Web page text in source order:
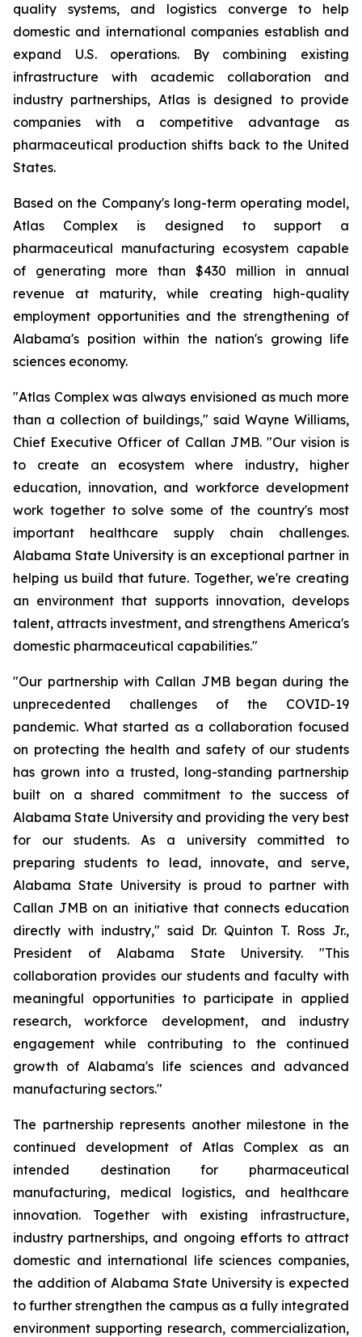
quality systems, and logistics converge to help
domestic and international companies establish and
expand U.S. operations. By combining existing
infrastructure with academic collaboration and
industry partnerships, Atlas is designed to provide
companies with a competitive advantage as
pharmaceutical production shifts back to the United
States.
Based on the Company's long-term operating model,
Atlas Complex is designed to support a
pharmaceutical manufacturing ecosystem capable
of generating more than $430 million in annual
revenue at maturity, while creating high-quality
employment opportunities and the strengthening of
Alabama's position within the nation's growing life
sciences economy.
"Atlas Complex was always envisioned as much more
than a collection of buildings," said Wayne Williams,
Chief Executive Officer of Callan JMB. "Our vision is
to create an ecosystem where industry, higher
education, innovation, and workforce development
work together to solve some of the country's most
important healthcare supply chain challenges.
Alabama State University is an exceptional partner in
helping us build that future. Together, we're creating
an environment that supports innovation, develops
talent, attracts investment, and strengthens America's
domestic pharmaceutical capabilities."
"Our partnership with Callan JMB began during the
unprecedented challenges of the COVID-19
pandemic. What started as a collaboration focused
on protecting the health and safety of our students
has grown into a trusted, long-standing partnership
built on a shared commitment to the success of
Alabama State University and providing the very best
for our students. As a university committed to
preparing students to lead, innovate, and serve,
Alabama State University is proud to partner with
Callan JMB on an initiative that connects education
directly with industry," said Dr. Quinton T. Ross Jr.,
President of Alabama State University. "This
collaboration provides our students and faculty with
meaningful opportunities to participate in applied
research, workforce development, and industry
engagement while contributing to the continued
growth of Alabama's life sciences and advanced
manufacturing sectors."
The partnership represents another milestone in the
continued development of Atlas Complex as an
intended destination for pharmaceutical
manufacturing, medical logistics, and healthcare
innovation. Together with existing infrastructure,
industry partnerships, and ongoing efforts to attract
domestic and international life sciences companies,
the addition of Alabama State University is expected
to further strengthen the campus as a fully integrated
environment supporting research, commercialization,